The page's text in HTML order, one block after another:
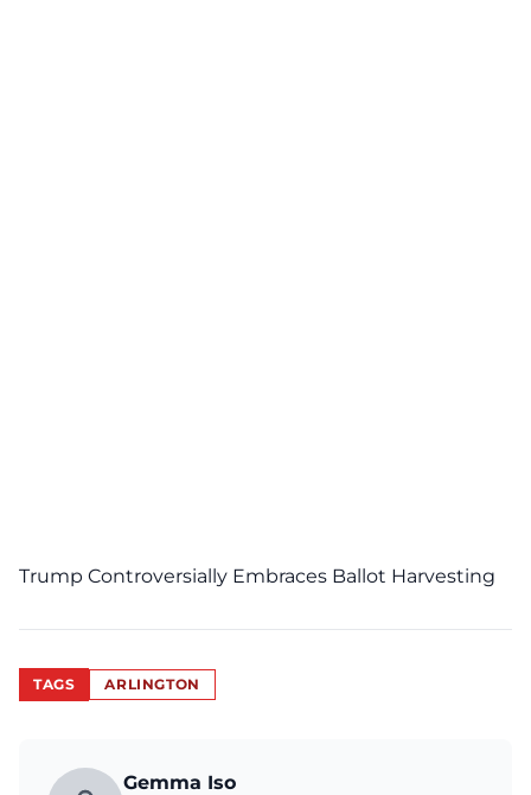
Trump Controversially Embraces Ballot Harvesting
TAGS ARLINGTON
Gemma Iso